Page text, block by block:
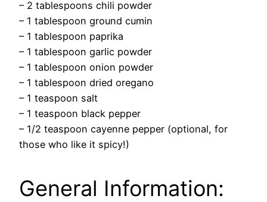
– 2 tablespoons chili powder
– 1 tablespoon ground cumin
– 1 tablespoon paprika
– 1 tablespoon garlic powder
– 1 tablespoon onion powder
– 1 tablespoon dried oregano
– 1 teaspoon salt
– 1 teaspoon black pepper
– 1/2 teaspoon cayenne pepper (optional, for
those who like it spicy!)
General Information: